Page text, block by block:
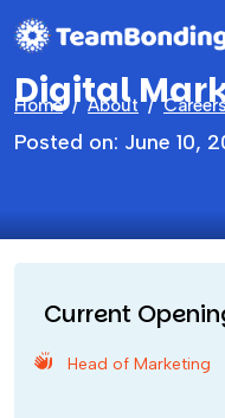
Home About
Digital
Posted on: June 10,
Current
Head of Marketing